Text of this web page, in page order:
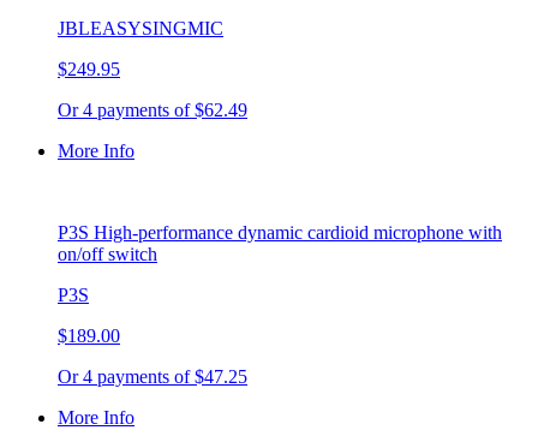
JBLEASYSINGMIC
$249.95
Or 4 payments of $62.49
More Info
P3S High-performance dynamic cardioid microphone with
on/off switch
P3S
$189.00
Or 4 payments of $47.25
More Info